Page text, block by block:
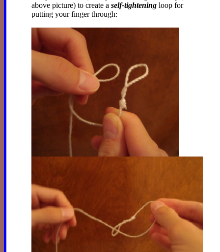
above picture) to create a self-tightening loop for
putting your finger through: